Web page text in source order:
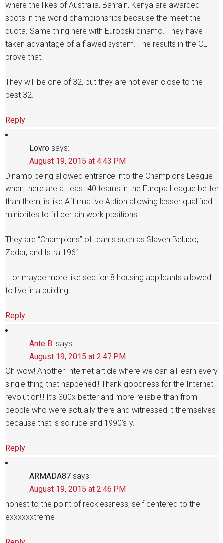
where the likes of Australia, Bahrain, Kenya are awarded
spots in the world championships because the meet the
quota. Same thing here with Europski dinamo. They have
taken advantage of a flawed system. The results in the CL
prove that.
They will be one of 32, but they are not even close to the
best 32.
Reply
Lovro says:
August 19, 2015 at 4:43 PM
Dinamo being allowed entrance into the Champions League
when there are at least 40 teams in the Europa League better
than them, is like Affirmative Action allowing lesser qualified
miniorites to fill certain work positions.
They are “Champions” of teams such as Slaven Belupo,
Zadar, and Istra 1961.
– or maybe more like section 8 housing appilcants allowed
to live in a building.
Reply
Ante B. says:
August 19, 2015 at 2:47 PM
Oh wow! Another Internet article where we can all learn every
single thing that happened!! Thank goodness for the Internet
revolution!!! It’s 300x better and more reliable than from
people who were actually there and witnessed it themselves
because that is so rude and 1990’s-y.
Reply
ARMADA87 says:
August 19, 2015 at 2:46 PM
honest to the point of recklessness, self centered to the
exxxxxxtreme